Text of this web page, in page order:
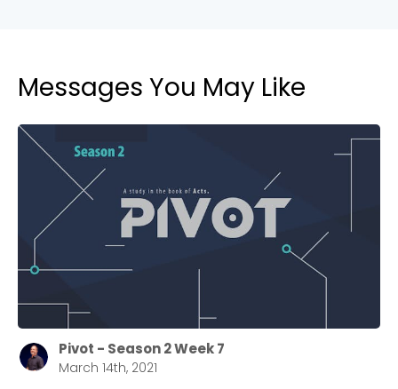
Messages You May Like
Pivot - Season 2 Week 7
March 14th, 2021